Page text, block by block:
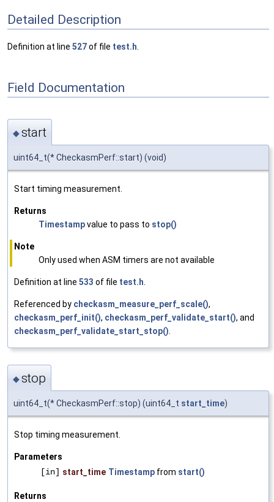
Detailed Description
Definition at line 527of file test.h
Field Documentation
◆start
uint64_t(* CheckasmPerf::start) (void)
Start timing measurement.
Returns
Timestampvalue to pass to stop()
Note
Only used when ASM timers are not available
Definition at line 533 of file test.h
Referenced by checkasm_measure_perf_scale(),
checkasm_perf_init(), checkasm_perf_validate_start(), and
checkasm_perf_validate_start_stop()
◆stop
uint64_t(* CheckasmPerf::stop) (uint64_t start_time)
Stop timing measurement.
Parameters
[in] start_time Timestamp from start()
Returns